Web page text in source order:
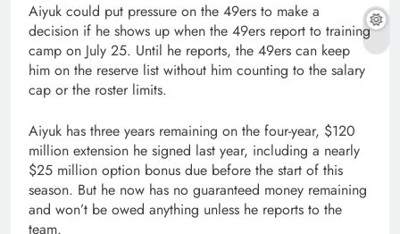
Aiyuk could put pressure on the 49ers to make a
decision if he shows up when the 49ers report to training
camp on July 25. Until he reports, the 49ers can keep
him on the reserve list without him counting to the salary
cap or the roster limits.
Aiyuk has three years remaining on the four-year, $120
million extension he signed last year, including a nearly
$25 million option bonus due before the start of this
season. But he now has no guaranteed money remaining
and won’t be owed anything unless he reports to the
team.